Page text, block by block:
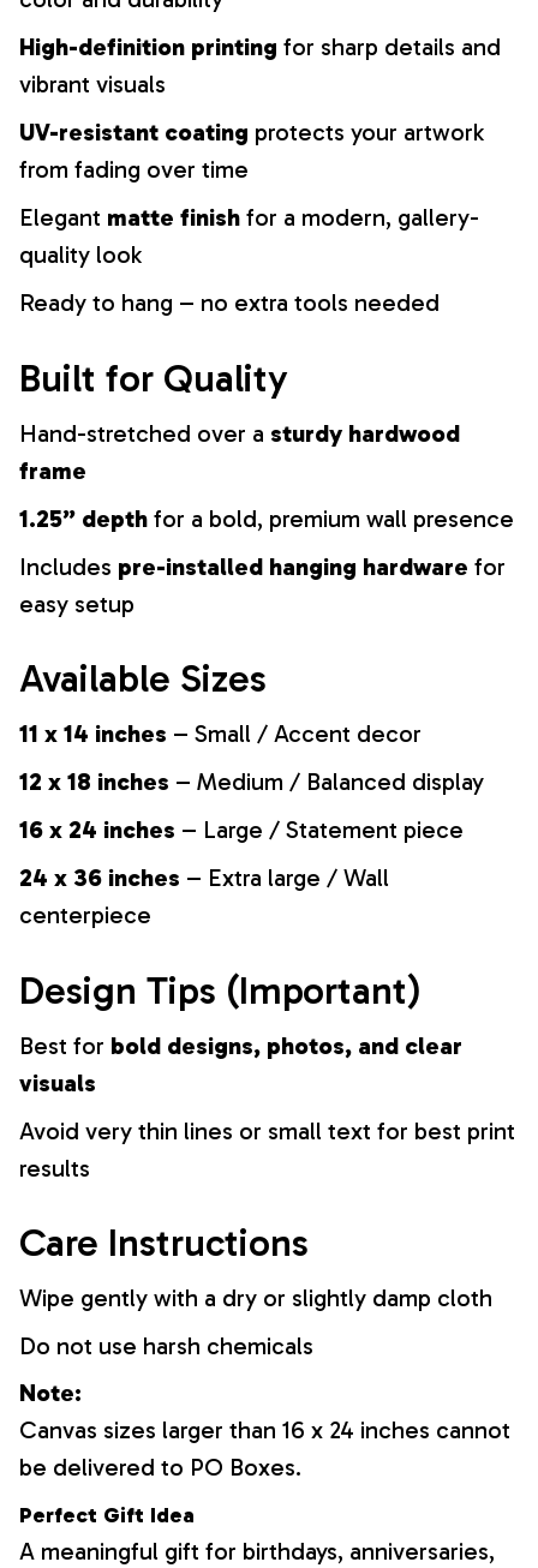
High-definition printing for sharp details and
vibrant visuals
UV-resistant coating protects your artwork
from fading over time
Elegant matte finish for a modern, gallery-
quality look
Ready to hang – no extra tools needed
Built for Quality
Hand-stretched over a sturdy hardwood
frame
1.25” depth for a bold, premium wall presence
Includes pre-installed hanging hardware for
easy setup
Available Sizes
11 x 14 inches – Small / Accent decor
12 x 18 inches – Medium / Balanced display
16 x 24 inches – Large / Statement piece
24 x 36 inches – Extra large / Wall
centerpiece
Design Tips (Important)
Best for bold designs, photos, and clear
visuals
Avoid very thin lines or small text for best print
results
Care Instructions
Wipe gently with a dry or slightly damp cloth
Do not use harsh chemicals
Note:
Canvas sizes larger than 16 x 24 inches cannot
be delivered to PO Boxes.
Perfect Gift Idea
A meaningful gift for birthdays, anniversaries,